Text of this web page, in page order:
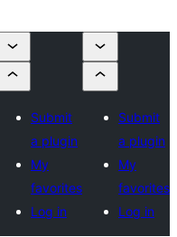
Submit
a plugin
My
favorites
Log in
Submit
a plugin
My
favorites
Log in